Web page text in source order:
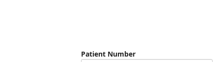
Patient Number